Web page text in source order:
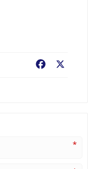
Facebook
*